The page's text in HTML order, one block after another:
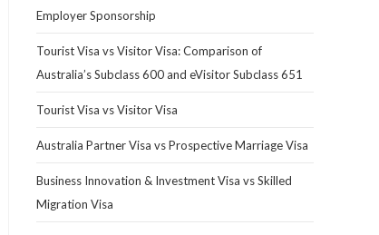
Employer Sponsorship
Tourist Visa vs Visitor Visa: Comparison of
Australia’s Subclass 600 and eVisitor Subclass 651
Tourist Visa vs Visitor Visa
Australia Partner Visa vs Prospective Marriage Visa
Business Innovation & Investment Visa vs Skilled
Migration Visa